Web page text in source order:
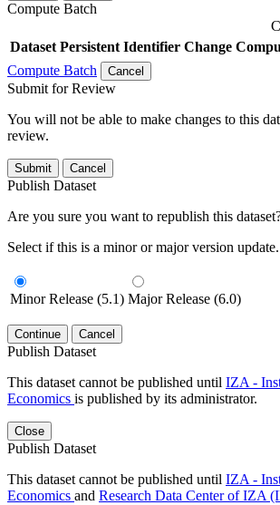
Compute Batch
Dataset Persistent Identifier Change
Compute Batch
Cancel
Submit for Review
You will not be able to make changes to this
review.
Submit Cancel
Publish Dataset
Are you sure you want to republish this
Select if this is a minor or major version update.
Minor Release (5.1) Major Release (6.0)
Continue Cancel
Publish Dataset
This dataset cannot be published until IZA -
Economics is published by its administrator.
Close
Publish Dataset
This dataset cannot be published until IZA -
Economics and Research Data Center of IZA